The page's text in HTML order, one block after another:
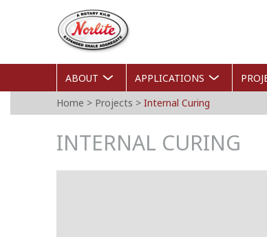
ABOUT APPLICATIONS
YOU
HERE
Home > Projects > Internal Curing
INTERNAL CURING